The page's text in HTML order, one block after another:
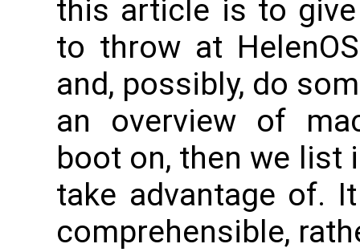
this article is to
to throw at
and, possibly, do
an overview of
boot on, then we list
take advantage of.
comprehensible,